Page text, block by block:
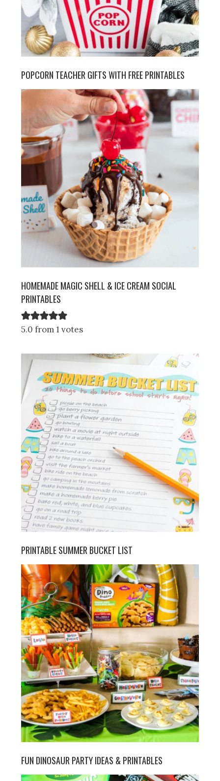
POPCORN TEACHER GIFTS WITH FREE PRINTABLES
HOMEMADE MAGIC SHELL & ICE CREAM SOCIAL
PRINTABLES
5.0 from 1 votes
PRINTABLE SUMMER BUCKET LIST
FUN DINOSAUR PARTY IDEAS & PRINTABLES